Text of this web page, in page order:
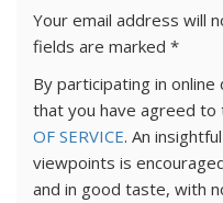
Your email address will
fields are marked *
By participating in
that you have agreed
OF SERVICE. An
viewpoints is
and in good taste, with